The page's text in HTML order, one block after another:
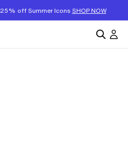
25% off Summer Icons SHOP NOW